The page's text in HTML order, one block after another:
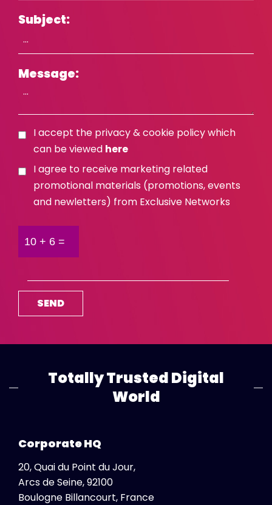
Subject:
Message:
I accept the privacy & cookie policy which
can be viewed here
I agree to receive marketing related
promotional materials (promotions, events
and newletters) from Exclusive Networks
Totally Trusted Digital
World
Corporate HQ
20, Quai du Point du Jour,
Arcs de Seine, 92100
Boulogne Billancourt, France
South Africa
Albania
Australia